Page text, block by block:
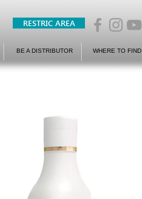
RESTRIC AREA
BE A DISTRIBUTOR WHERE TO FIND